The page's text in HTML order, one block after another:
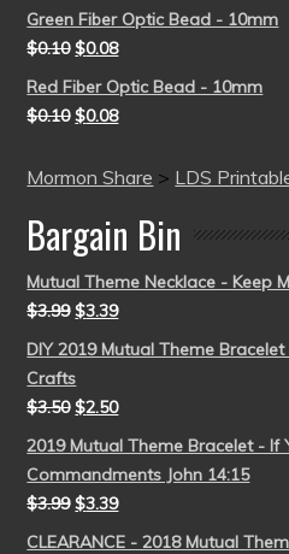
Green Fiber Optic Bead - 10mm
$0.10 $0.08
Red Fiber Optic Bead - 10mm
$0.10 $0.08
Mormon Share > LDS
Bargain Bin
Mutual Theme Necklace - Keep
$3.99 $3.39
DIY 2019 Mutual Theme
Crafts
$3.50 $2.50
2019 Mutual Theme Bracelet - If
Commandments John 14:15
$3.99 $3.39
CLEARANCE - 2018 Mutual